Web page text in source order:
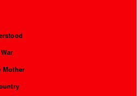
Mother